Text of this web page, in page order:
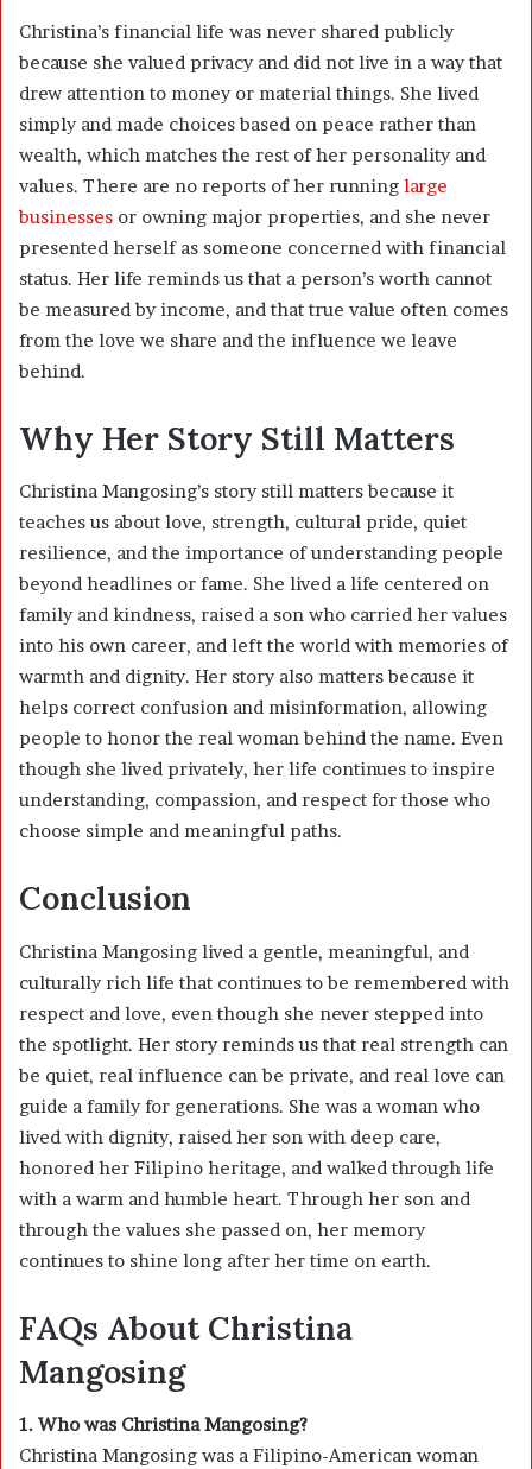
Christina’s financial life was never shared publicly
because she valued privacy and did not live in a way that
drew attention to money or material things. She lived
simply and made choices based on peace rather than
wealth, which matches the rest of her personality and
values. There are no reports of her running large
businesses or owning major properties, and she never
presented herself as someone concerned with financial
status. Her life reminds us that a person’s worth cannot
be measured by income, and that true value often comes
from the love we share and the influence we leave
behind.
Why Her Story Still Matters
Christina Mangosing’s story still matters because it
teaches us about love, strength, cultural pride, quiet
resilience, and the importance of understanding people
beyond headlines or fame. She lived a life centered on
family and kindness, raised a son who carried her values
into his own career, and left the world with memories of
warmth and dignity. Her story also matters because it
helps correct confusion and misinformation, allowing
people to honor the real woman behind the name. Even
though she lived privately, her life continues to inspire
understanding, compassion, and respect for those who
choose simple and meaningful paths.
Conclusion
Christina Mangosing lived a gentle, meaningful, and
culturally rich life that continues to be remembered with
respect and love, even though she never stepped into
the spotlight. Her story reminds us that real strength can
be quiet, real influence can be private, and real love can
guide a family for generations. She was a woman who
lived with dignity, raised her son with deep care,
honored her Filipino heritage, and walked through life
with a warm and humble heart. Through her son and
through the values she passed on, her memory
continues to shine long after her time on earth.
FAQs About Christina
Mangosing
1. Who was Christina Mangosing?
Christina Mangosing was a Filipino-American woman